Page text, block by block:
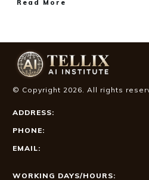
Read More
© Copyright 2026. All rights
ADDRESS:
PHONE:
EMAIL:
WORKING DAYS/HOURS: